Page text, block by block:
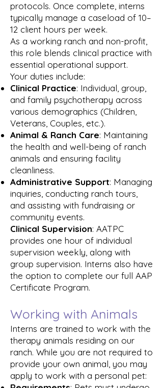
protocols. Once complete, interns
typically manage a caseload of 10–
12 client hours per week.
As a working ranch and non-profit,
this role blends clinical practice with
essential operational support.
Your duties include:
Clinical Practice: Individual, group,
and family psychotherapy across
various demographics (Children,
Veterans, Couples, etc.).
Animal & Ranch Care: Maintaining
the health and well-being of ranch
animals and ensuring facility
cleanliness.
Administrative Support: Managing
inquiries, conducting ranch tours,
and assisting with fundraising or
community events.
Clinical Supervision: AATPC
provides one hour of individual
supervision weekly, along with
group supervision. Interns also have
the option to complete our full AAP
Certificate Program.
Working with Animals
Interns are trained to work with the
therapy animals residing on our
ranch. While you are not required to
provide your own animal, you may
apply to work with a personal pet: